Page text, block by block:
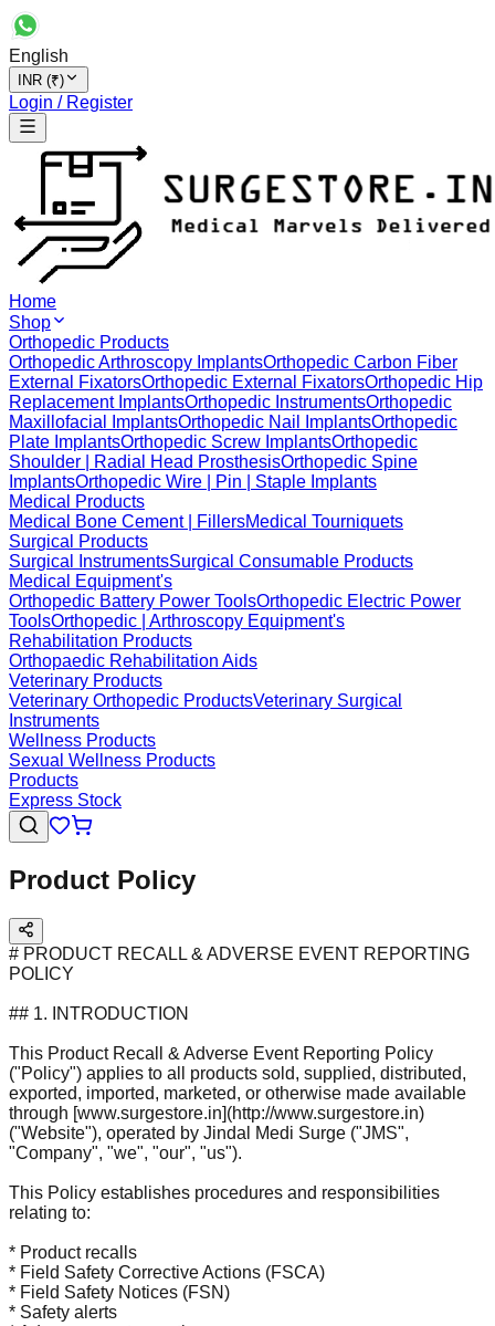
English
INR (₹)
Login / Register
Home
Shop
Orthopedic Products
Orthopedic Arthroscopy ImplantsOrthopedic Carbon Fiber
External FixatorsOrthopedic External FixatorsOrthopedic Hip
Replacement ImplantsOrthopedic InstrumentsOrthopedic
Maxillofacial ImplantsOrthopedic Nail ImplantsOrthopedic
Plate ImplantsOrthopedic Screw ImplantsOrthopedic
Shoulder | Radial Head ProsthesisOrthopedic Spine
ImplantsOrthopedic Wire | Pin | Staple Implants
Medical Products
Medical Bone Cement | FillersMedical Tourniquets
Surgical Products
Surgical InstrumentsSurgical Consumable Products
Medical Equipment's
Orthopedic Battery Power ToolsOrthopedic Electric Power
ToolsOrthopedic | Arthroscopy Equipment's
Rehabilitation Products
Orthopaedic Rehabilitation Aids
Veterinary Products
Veterinary Orthopedic ProductsVeterinary Surgical
Instruments
Wellness Products
Sexual Wellness Products
Products
Express Stock
Product Policy
# PRODUCT RECALL & ADVERSE EVENT REPORTING
POLICY
## 1. INTRODUCTION
This Product Recall & Adverse Event Reporting Policy
("Policy") applies to all products sold, supplied, distributed,
exported, imported, marketed, or otherwise made available
through [www.surgestore.in](http://www.surgestore.in)
("Website"), operated by Jindal Medi Surge ("JMS",
"Company", "we", "our", "us").
This Policy establishes procedures and responsibilities
relating to:
* Product recalls
* Field Safety Corrective Actions (FSCA)
* Field Safety Notices (FSN)
* Safety alerts